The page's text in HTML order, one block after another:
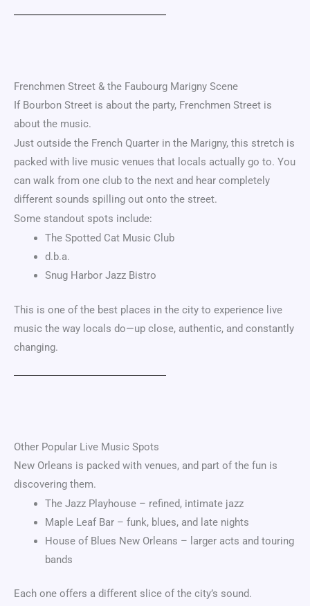
Frenchmen Street & the Faubourg Marigny Scene
If Bourbon Street is about the party, Frenchmen Street is
about the music.
Just outside the French Quarter in the Marigny, this stretch is
packed with live music venues that locals actually go to. You
can walk from one club to the next and hear completely
different sounds spilling out onto the street.
Some standout spots include:
The Spotted Cat Music Club
d.b.a.
Snug Harbor Jazz Bistro
This is one of the best places in the city to experience live
music the way locals do—up close, authentic, and constantly
changing.
Other Popular Live Music Spots
New Orleans is packed with venues, and part of the fun is
discovering them.
The Jazz Playhouse – refined, intimate jazz
Maple Leaf Bar – funk, blues, and late nights
House of Blues New Orleans – larger acts and touring
bands
Each one offers a different slice of the city’s sound.